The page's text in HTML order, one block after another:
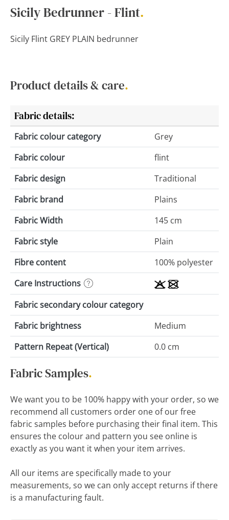
Sicily Bedrunner - Flint.
Sicily Flint GREY PLAIN bedrunner
Product details & care.
Fabric details:
Fabric colour category
Grey
Fabric colour
flint
Fabric design
Traditional
Fabric brand
Plains
Fabric Width
145 cm
Fabric style
Plain
Fibre content
100% polyester
Care Instructions
Fabric secondary colour category
Fabric brightness
Medium
Pattern Repeat (Vertical)
0.0 cm
Fabric Samples.
We want you to be 100% happy with your order, so we
recommend all customers order one of our free
fabric samples before purchasing their final item. This
ensures the colour and pattern you see online is
exactly as you want it when your item arrives.
All our items are specifically made to your
measurements, so we can only accept returns if there
is a manufacturing fault.